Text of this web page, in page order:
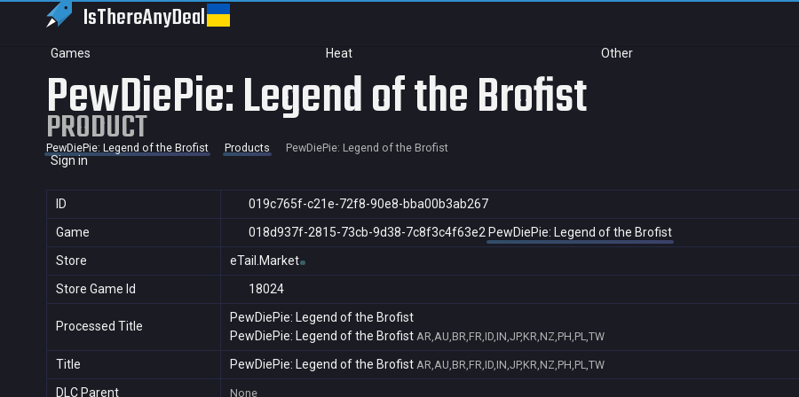
IsThereAnyDeal
Games Heat Other
Sign in
PewDiePie: Legend of the Brofist
PRODUCT
PewDiePie: Legend of the Brofist Products PewDiePie: Legend of the Brofist
ID
019c765f-c21e-72f8-90e8-bba00b3ab267
Game
018d937f-2815-73cb-9d38-7c8f3c4f63e2 PewDiePie: Legend of the Brofist
Store
eTail.Market
Store Game Id
18024
Processed Title
PewDiePie: Legend of the Brofist
PewDiePie: Legend of the Brofist AR,AU,BR,FR,ID,IN,JP,KR,NZ,PH,PL,TW
Title PewDiePie: Legend of the Brofist AR,AU,BR,FR,ID,IN,JP,KR,NZ,PH,PL,TW
DLC Parent None